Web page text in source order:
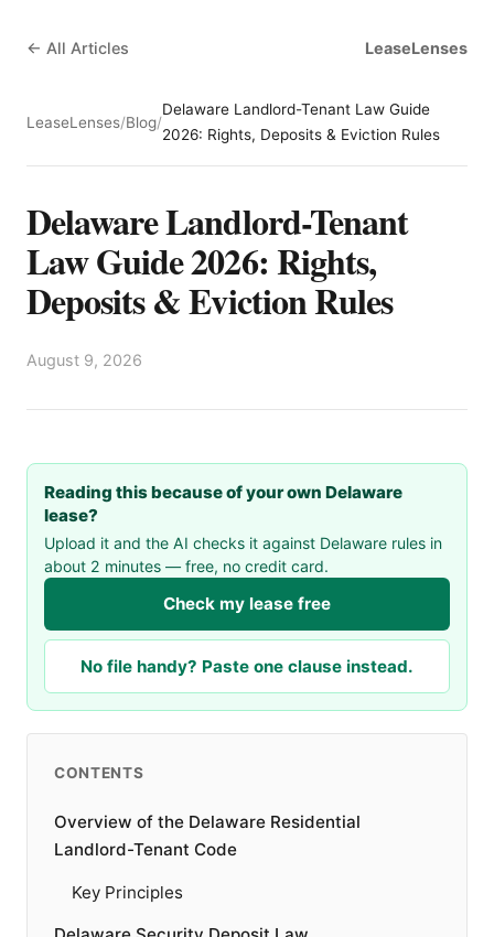
← All Articles LeaseLenses
LeaseLenses/Blog/
Delaware Landlord-Tenant Law Guide
2026: Rights, Deposits & Eviction Rules
Delaware Landlord-Tenant
Law Guide 2026: Rights,
Deposits & Eviction Rules
August 9, 2026
Reading this because of your own Delaware
lease?
Upload it and the AI checks it against Delaware rules in
about 2 minutes — free, no credit card.
Check my lease free
No file handy? Paste one clause instead.
CONTENTS
Overview of the Delaware Residential
Landlord-Tenant Code
Key Principles